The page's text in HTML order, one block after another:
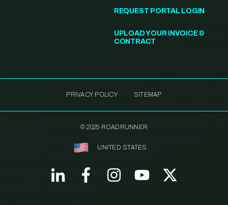
REQUEST PORTAL LOGIN
UPLOAD YOUR INVOICE &
CONTRACT
PRIVACY POLICY SITEMAP
© 2025 ROADRUNNER
UNITED STATES